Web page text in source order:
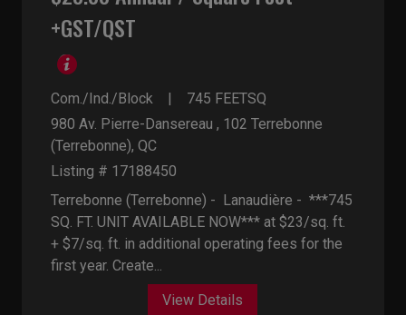
+GST/QST
Com./Ind./Block 745 FEETSQ
980 Av. Pierre-Dansereau , 102 Terrebonne
(Terrebonne), QC
Listing # 17188450
Terrebonne (Terrebonne) - Lanaudière - ***745
SQ. FT. UNIT AVAILABLE NOW*** at $23/sq. ft.
+ $7/sq. ft. in additional operating fees for the
first year. Create...
View Details